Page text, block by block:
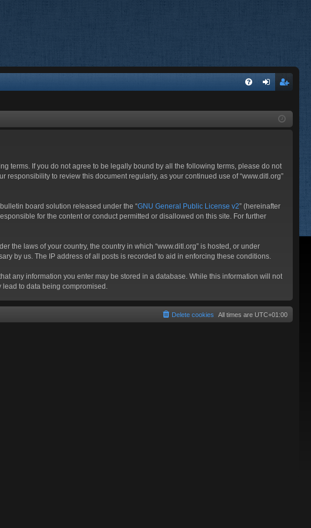
ist
terms. If you do not agree to be legally bound by all the following terms, please do not
responsibility to review this document regularly, as your continued use of “www.ditl.org”
bulletin board solution released under the “GNU General Public License v2” (hereinafter
for the content or conduct permitted or disallowed on this site. For further
the laws of your country, the country in which “www.ditl.org” is hosted, or under
by us. The IP address of all posts is recorded to aid in enforcing these conditions.
any information you enter may be stored in a database. While this information will not
to data being compromised.
All times are UTC+01:00
Delete cookies